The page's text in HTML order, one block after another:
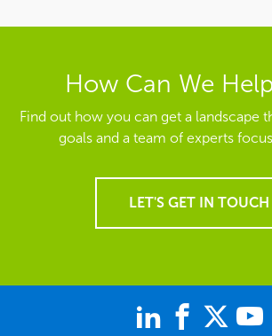
How Can We
Find out how you can get a landscape
goals and a team of experts
LET'S GET IN TOUCH